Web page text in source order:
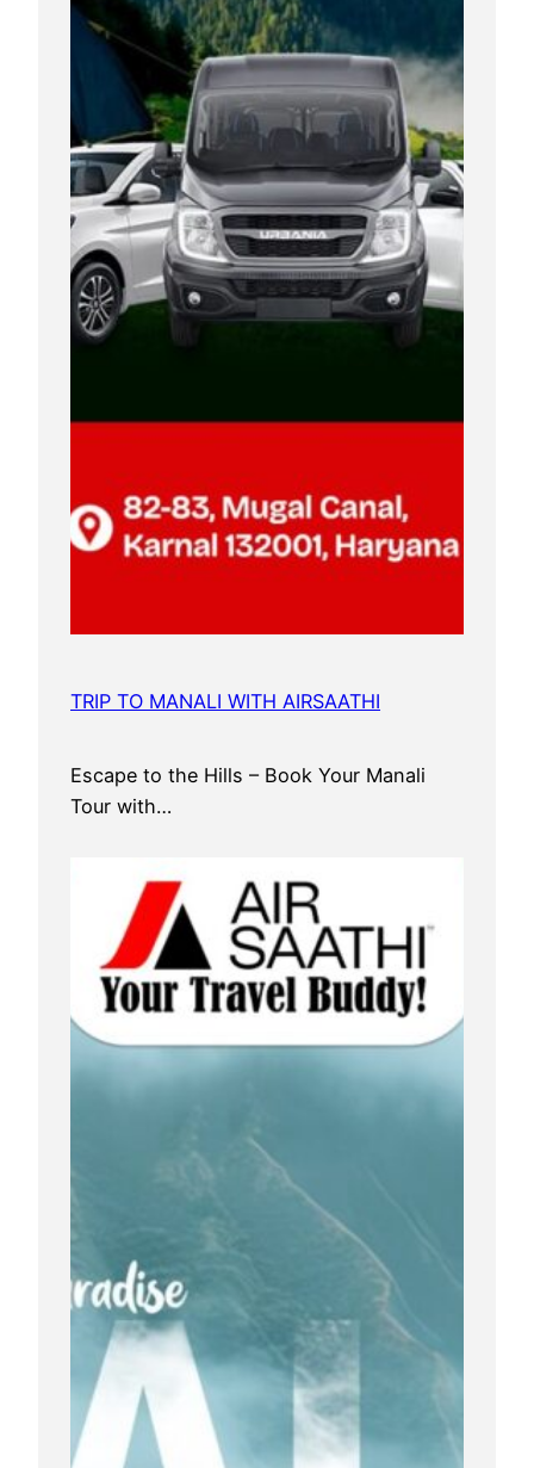
TRIP TO MANALI WITH AIRSAATHI
Escape to the Hills – Book Your Manali
Tour with…